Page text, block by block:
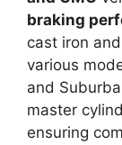
braking
cast iron
various
and
master
ensuring